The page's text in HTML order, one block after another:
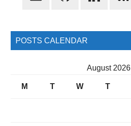
POSTS CALENDAR
August 2026
M T W T